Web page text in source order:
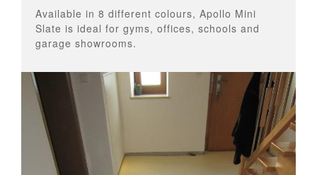
Available in 8 different colours, Apollo Mini
Slate is ideal for gyms, offices, schools and
garage showrooms.